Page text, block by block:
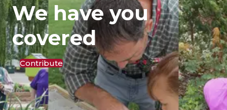
We have you
covered
Contribute